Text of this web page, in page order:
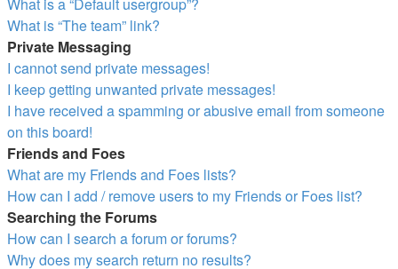
What is “The team” link?
Private Messaging
I cannot send private messages!
I keep getting unwanted private messages!
I have received a spamming or abusive email from someone
on this board!
Friends and Foes
What are my Friends and Foes lists?
How can I add / remove users to my Friends or Foes list?
Searching the Forums
How can I search a forum or forums?
Why does my search return no results?